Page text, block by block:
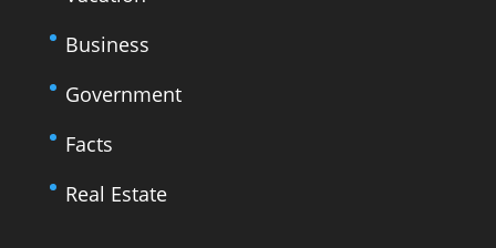
Business
Government
Facts
Real Estate